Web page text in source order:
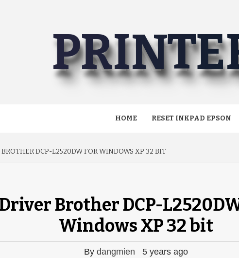
HOME RESET INKPAD EPSON
DCP-L2520DW FOR WINDOWS XP 32 BIT
Brother DCP-
Windows XP 32 bit
By dangmien 5 years ago